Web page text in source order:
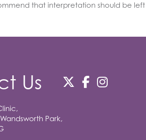
that interpretation should be
Us
Park,